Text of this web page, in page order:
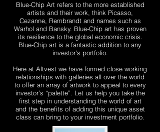
Blue-Chip Art refers to the more established
artists and their work, think Picasso,
Cezanne, Rembrandt and names such as
Warhol and Bansky. Blue-Chip art has proven
its resilience to the global economic crisis.
Blue-Chip art is a fantastic addition to any
investor's portfolio.
Here at Altvest we have formed close working
relationships with galleries all over the world
to offer an array of artwork to appeal to every
investor’s “palette”. Let us help you take the
first step in understanding the world of art
and the benefits of adding this unique asset
class can bring to your investment portfolio.